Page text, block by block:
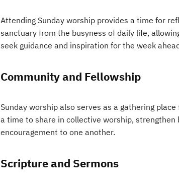
Attending Sunday worship provides a time for
sanctuary from the busyness of daily life,
seek guidance and inspiration for the week
Community and Fellowship
Sunday worship also serves as a gathering
a time to share in collective worship,
encouragement to one another.
Scripture and Sermons